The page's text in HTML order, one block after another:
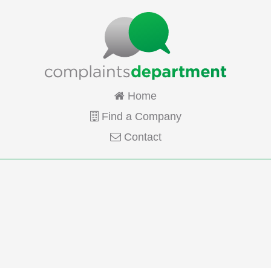
Home
Find a Company
Contact